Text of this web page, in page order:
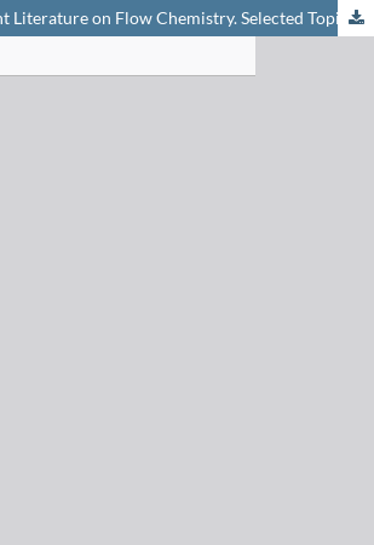
Review of Recent Literature on Flow Chemistry. Selected Topic: Automation